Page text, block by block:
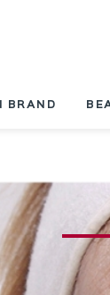
BRAND